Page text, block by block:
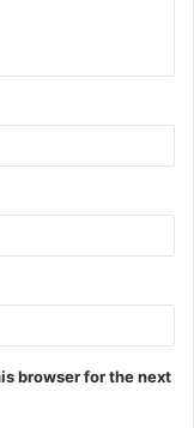
browser for the next